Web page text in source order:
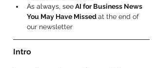
As always, see AI for Business News
You May Have Missed at the end of
our newsletter
Intro